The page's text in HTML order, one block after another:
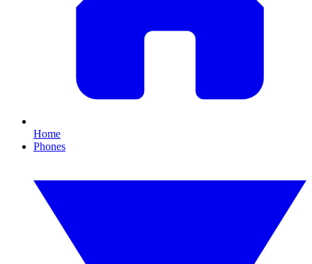
Home
Phones